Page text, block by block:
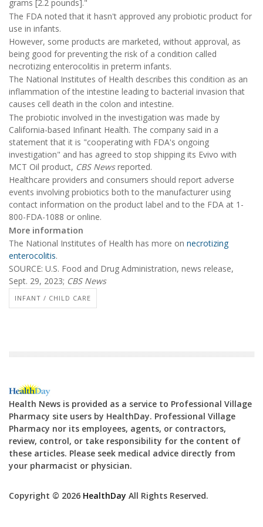
grams [2.2 pounds]."
The FDA noted that it hasn't approved any probiotic product for
use in infants.
However, some products are marketed, without approval, as
being good for preventing the risk of a condition called
necrotizing enterocolitis in preterm infants.
The National Institutes of Health describes this condition as an
inflammation of the intestine leading to bacterial invasion that
causes cell death in the colon and intestine.
The probiotic involved in the investigation was made by
California-based Infinant Health. The company said in a
statement that it is "cooperating with FDA's ongoing
investigation" and has agreed to stop shipping its Evivo with
MCT Oil product, CBS Newsreported.
Healthcare providers and consumers should report adverse
events involving probiotics both to the manufacturer using
contact information on the product label and to the FDA at 1-
800-FDA-1088 or online.
More information
The National Institutes of Health has more on necrotizing
enterocolitis.
SOURCE: U.S. Food and Drug Administration, news release,
Sept. 29, 2023; CBS News
INFANT / CHILD CARE
Health News is provided as a service to Professional Village
Pharmacy site users by HealthDay. Professional Village
Pharmacy nor its employees, agents, or contractors,
review, control, or take responsibility for the content of
these articles. Please seek medical advice directly from
your pharmacist or physician.
Copyright © 2026 HealthDay All Rights Reserved.